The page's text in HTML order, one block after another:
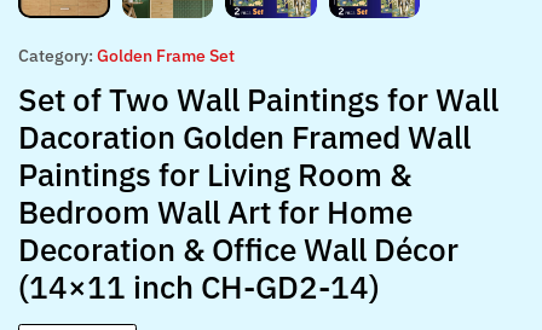
Category: Golden Frame Set
Set of Two Wall Paintings for Wall
Dacoration Golden Framed Wall
Paintings for Living Room &
Bedroom Wall Art for Home
Decoration & Office Wall Décor
(14×11 inch CH-GD2-14)